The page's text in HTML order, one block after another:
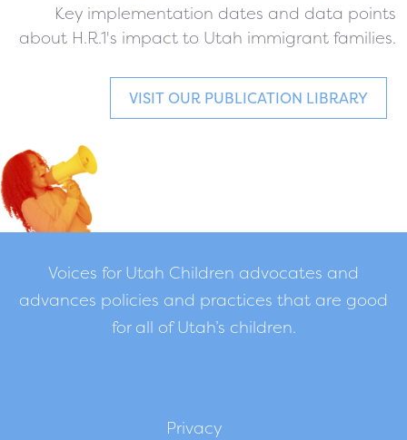
Key implementation dates and data points
about H.R.1's impact to Utah immigrant families.
VISIT OUR PUBLICATION LIBRARY
Voices for Utah Children advocates and
advances policies and practices that are good
for all of Utah’s children.
Privacy